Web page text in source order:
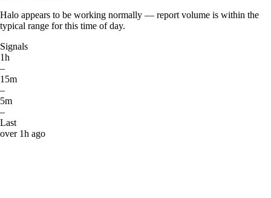
Halo appears to be working normally — report volume is within the
typical range for this time of day.
Signals
1h
–
15m
–
5m
–
Last
over 1h ago